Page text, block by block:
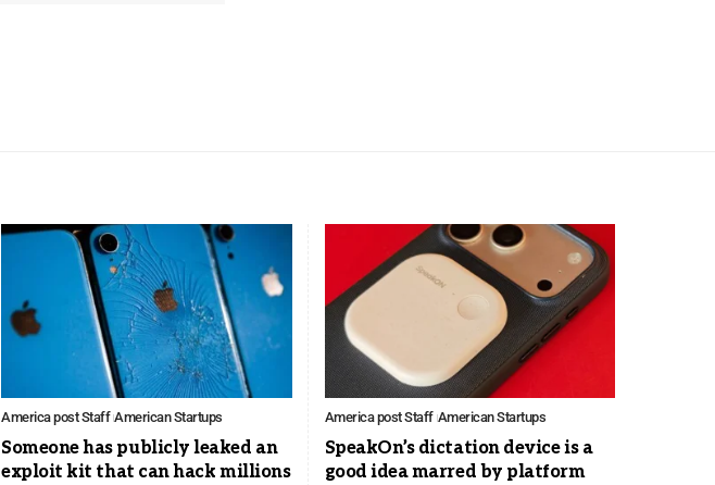
America post Staff American Startups
Someone has publicly leaked an
exploit kit that can hack millions
America post Staff American Startups
SpeakOn’s dictation device is a
good idea marred by platform